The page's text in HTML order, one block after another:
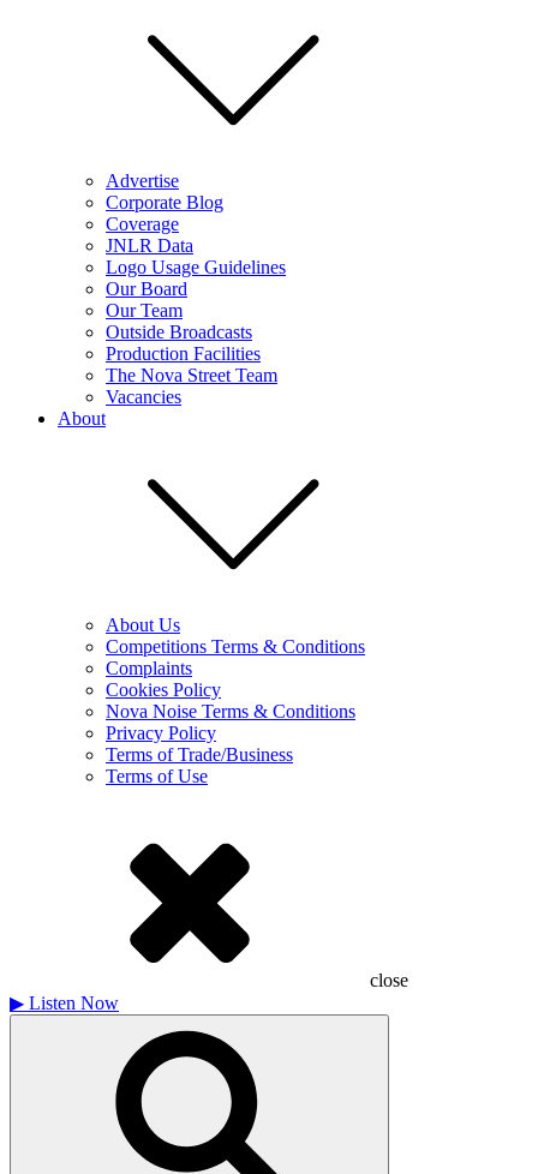
Advertise
Corporate Blog
Coverage
JNLR Data
Logo Usage Guidelines
Our Board
Our Team
Outside Broadcasts
Production Facilities
The Nova Street Team
Vacancies
About
About Us
Competitions Terms & Conditions
Complaints
Cookies Policy
Nova Noise Terms & Conditions
Privacy Policy
Terms of Trade/Business
Terms of Use
close
▶ Listen Now